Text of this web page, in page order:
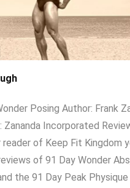
Posing Author: Frank
Zananda Incorporated
reader of Keep Fit Kingdom
of 91 Day Wonder
the 91 Day Peak Physique